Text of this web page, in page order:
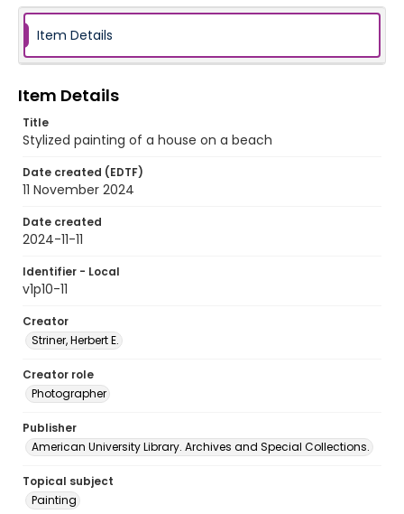
Item Details
Item Details
Title
Stylized painting of a house on a beach
Date created (EDTF)
11 November 2024
Date created
2024-11-11
Identifier - Local
v1p10-11
Creator
Striner, Herbert E.
Creator role
Photographer
Publisher
American University Library. Archives and Special Collections.
Topical subject
Painting